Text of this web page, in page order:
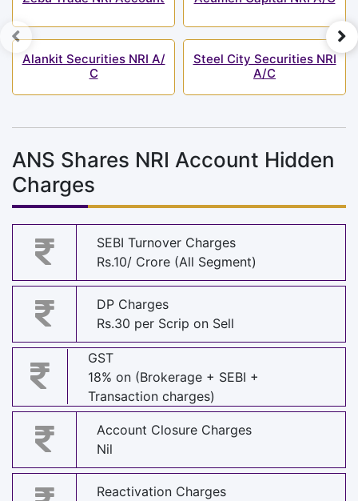
Alankit Securities NRI A/
C
Steel City Securities NRI
A/C
ANS Shares NRI Account Hidden
Charges
SEBI Turnover Charges
Rs.10/ Crore (All Segment)
DP Charges
Rs.30 per Scrip on Sell
GST
18% on (Brokerage + SEBI +
Transaction charges)
Account Closure Charges
Nil
Reactivation Charges